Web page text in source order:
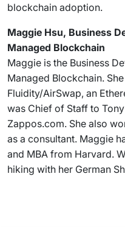
blockchain adoption.
Maggie Hsu, Business
Managed Blockchain
Maggie is the Business
Managed Blockchain.
Fluidity/AirSwap, an
was Chief of Staff to
Zappos.com. She also
as a consultant. Maggie
and MBA from Harvard.
hiking with her German